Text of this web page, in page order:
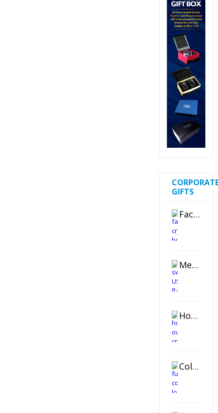
GIFTS
Faceted Crystal Bookends Award
Metal Swivel USB Flash Drive
Horizontal Oval Crystal Ornament
Color Logo Printed Crystal Coaster